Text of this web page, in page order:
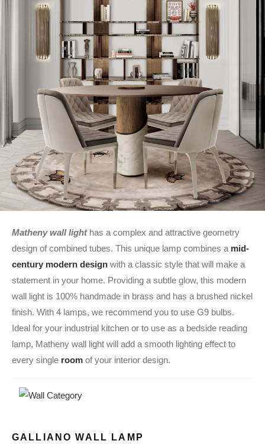
Matheny wall lighthas a complex and attractive geometry
design of combined tubes. This unique lamp combines a mid-
century modern design with a classic style that will make a
statement in your home. Providing a subtle glow, this modern
wall light is 100% handmade in brass and has a brushed nickel
finish. With 4 lamps, we recommend you to use G9 bulbs.
Ideal for your industrial kitchen or to use as a bedside reading
lamp, Matheny wall light will add a smooth lighting effect to
every single room of your interior design.
GALLIANO WALL LAMP